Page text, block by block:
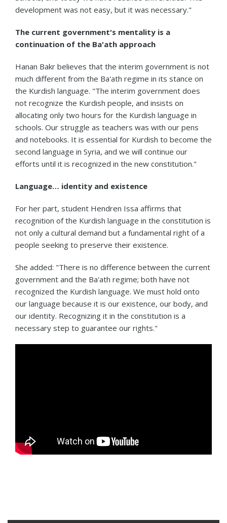
development was not easy, but it was necessary."
The current government's mentality is a
continuation of the Ba'ath approach
Hanan Bakr believes that the interim government is not
much different from the Ba'ath regime in its stance on
the Kurdish language. "The interim government does
not recognize the Kurdish people, and insists on
allocating only two hours for the Kurdish language in
schools. Our struggle as teachers was with our pens
and notebooks. It is essential for Kurdish to become the
second language in Syria, and we will continue our
efforts until it is recognized in the new constitution."
Language… identity and existence
For her part, student Hendren Issa affirms that
recognition of the Kurdish language in the constitution is
not only a cultural demand but a fundamental right of a
people seeking to preserve their existence.
She added: "There is no difference between the current
government and the Ba'ath regime; both have not
recognized the Kurdish language. We must hold onto
our language because it is our existence, our body, and
our identity. Recognizing it in the constitution is a
necessary step to guarantee our rights."